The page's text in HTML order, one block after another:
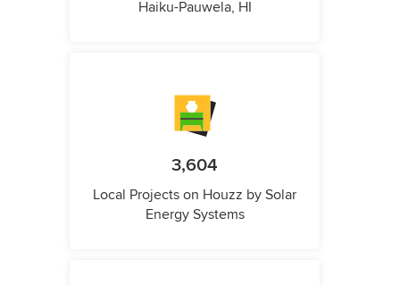
Haiku-Pauwela, HI
3,604
Local Projects on Houzz by Solar
Energy Systems